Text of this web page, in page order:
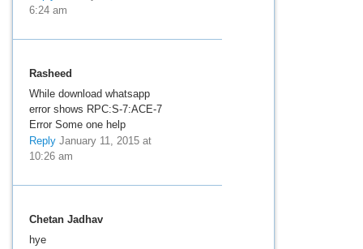
6:24 am
Rasheed
While download whatsapp
error shows RPC:S-7:ACE-7
Error Some one help
ReplyJanuary 11, 2015 at
10:26 am
Chetan Jadhav
hye